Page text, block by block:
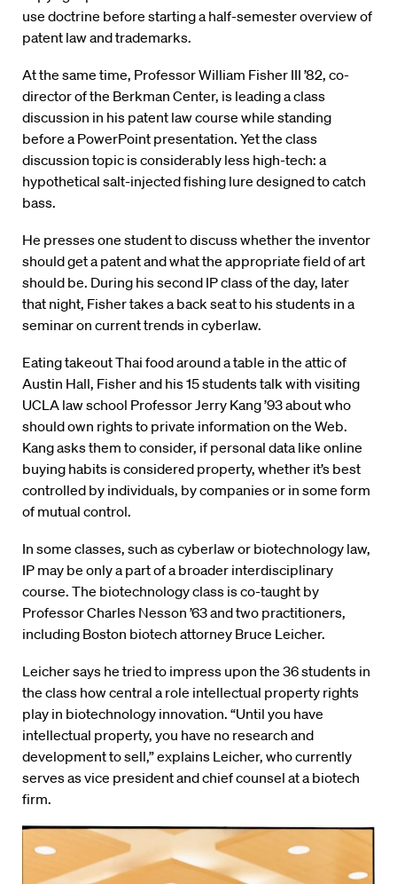
use doctrine before starting a half-semester overview of
patent law and trademarks.
At the same time, Professor William Fisher III ’82, co-
director of the Berkman Center, is leading a class
discussion in his patent law course while standing
before a PowerPoint presentation. Yet the class
discussion topic is considerably less high-tech: a
hypothetical salt-injected fishing lure designed to catch
bass.
He presses one student to discuss whether the inventor
should get a patent and what the appropriate field of art
should be. During his second IP class of the day, later
that night, Fisher takes a back seat to his students in a
seminar on current trends in cyberlaw.
Eating takeout Thai food around a table in the attic of
Austin Hall, Fisher and his 15 students talk with visiting
UCLA law school Professor Jerry Kang ’93 about who
should own rights to private information on the Web.
Kang asks them to consider, if personal data like online
buying habits is considered property, whether it’s best
controlled by individuals, by companies or in some form
of mutual control.
In some classes, such as cyberlaw or biotechnology law,
IP may be only a part of a broader interdisciplinary
course. The biotechnology class is co-taught by
Professor Charles Nesson ’63 and two practitioners,
including Boston biotech attorney Bruce Leicher.
Leicher says he tried to impress upon the 36 students in
the class how central a role intellectual property rights
play in biotechnology innovation. “Until you have
intellectual property, you have no research and
development to sell,” explains Leicher, who currently
serves as vice president and chief counsel at a biotech
firm.